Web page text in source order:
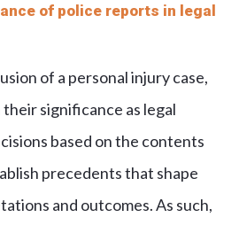
of police reports in legal
of a personal injury case,
significance as legal
based on the contents
precedents that shape
and outcomes. As such,